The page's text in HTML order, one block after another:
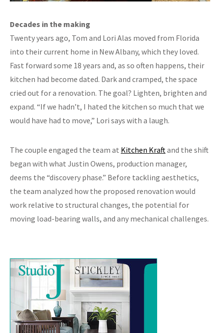
Decades in the making
Twenty years ago, Tom and Lori Alas moved from Florida
into their current home in New Albany, which they loved.
Fast forward some 18 years and, as so often happens, their
kitchen had become dated. Dark and cramped, the space
cried out for a renovation. The goal? Lighten, brighten and
expand. “If we hadn’t, I hated the kitchen so much that we
would have had to move,” Lori says with a laugh.
The couple engaged the team at Kitchen Kraftand the shift
began with what Justin Owens, production manager,
deems the “discovery phase.” Before tackling aesthetics,
the team analyzed how the proposed renovation would
work relative to structural changes, the potential for
moving load-bearing walls, and any mechanical challenges.